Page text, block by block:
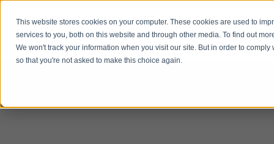
This website stores cookies on your computer. These cookies are used to
services to you, both on this website and through other media. To find out
We won't track your information when you visit our site. But in order to
so that you're not asked to make this choice again.